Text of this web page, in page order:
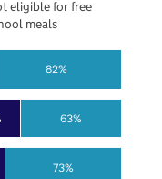
73%
63%
82%
eligible for free
meals